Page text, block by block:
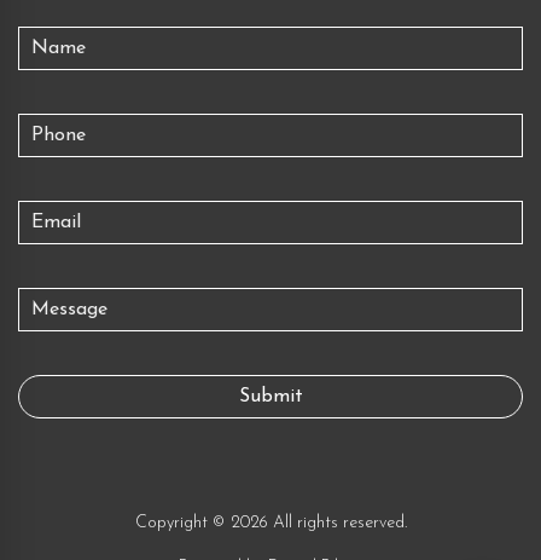
Copyright © 2026 All rights reserved.